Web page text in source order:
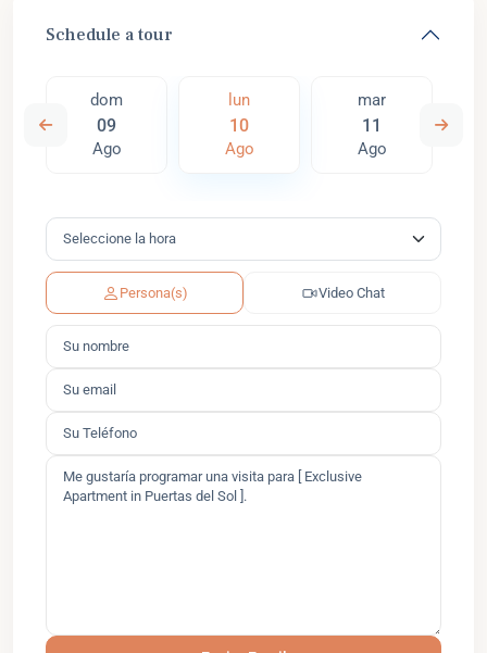
Schedule a tour
dom
09
Ago
lun
10
Ago
mar
11
Ago
Persona(s) Video Chat